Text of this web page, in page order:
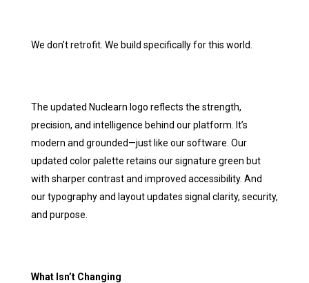
We don’t retrofit. We build specifically for this world.
The updated Nuclearn logo reflects the strength,
precision, and intelligence behind our platform. It’s
modern and grounded—just like our software. Our
updated color palette retains our signature green but
with sharper contrast and improved accessibility. And
our typography and layout updates signal clarity, security,
and purpose.
What Isn’t Changing